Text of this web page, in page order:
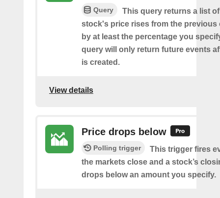
Query
This query returns a list
stock's price rises from the previous
by at least the percentage you
query will only return future events
is created.
View details
Price drops below
Polling trigger
This trigger fires
the markets close and a stock’s
drops below an amount you specify.